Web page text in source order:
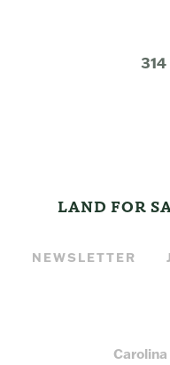
LAND FOR
NEWSLETTER